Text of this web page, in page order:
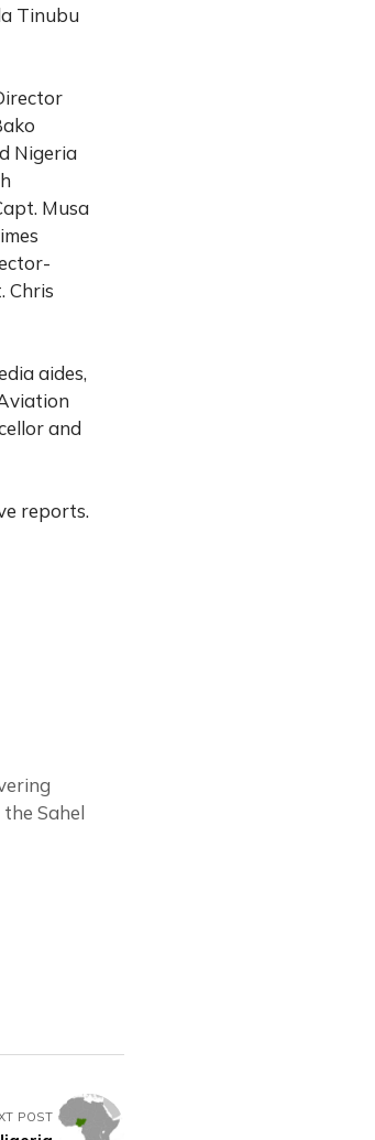
Tinubu
Nigeria
Musa
Chris
aides,
and
reports.
Sahel
POST